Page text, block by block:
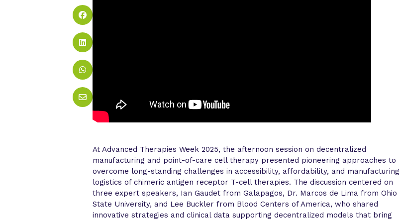
At Advanced Therapies Week 2025, the afternoon session on decentralized
manufacturing and point-of-care cell therapy presented pioneering approaches to
overcome long-standing challenges in accessibility, affordability, and manufacturing
logistics of chimeric antigen receptor T-cell therapies. The discussion centered on
three expert speakers, Ian Gaudet from Galapagos, Dr. Marcos de Lima from Ohio
State University, and Lee Buckler from Blood Centers of America, who shared
innovative strategies and clinical data supporting decentralized models that bring